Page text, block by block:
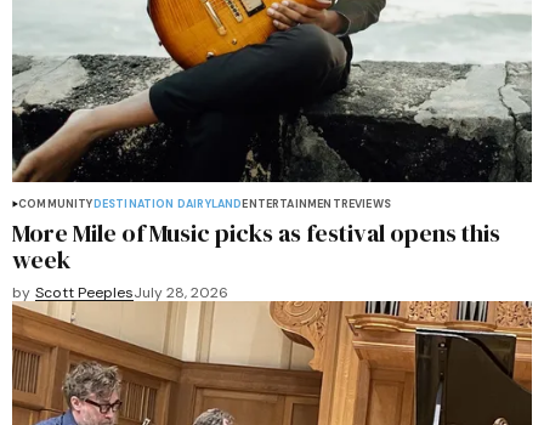
COMMUNITYDESTINATION DAIRYLANDENTERTAINMENTREVIEWS
More Mile of Music picks as festival opens this
week
by Scott PeeplesJuly 28, 2026